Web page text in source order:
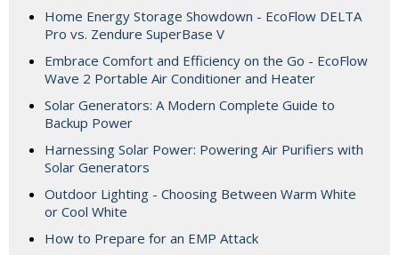
Home Energy Storage Showdown - EcoFlow DELTA
Pro vs. Zendure SuperBase V
Embrace Comfort and Efficiency on the Go - EcoFlow
Wave 2 Portable Air Conditioner and Heater
Solar Generators: A Modern Complete Guide to
Backup Power
Harnessing Solar Power: Powering Air Purifiers with
Solar Generators
Outdoor Lighting - Choosing Between Warm White
or Cool White
How to Prepare for an EMP Attack